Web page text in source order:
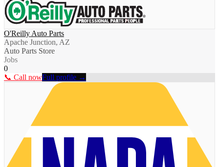
O'Reilly Auto Parts
Apache Junction, AZ
Auto Parts Store
Jobs
0
📞 Call nowFull profile →